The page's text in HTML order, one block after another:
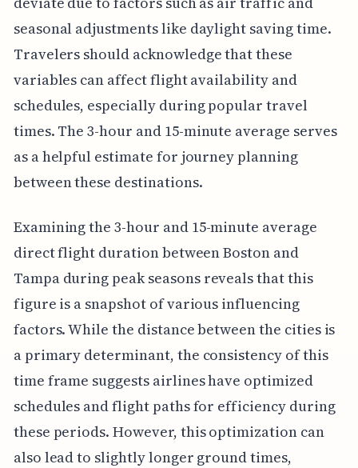
seasonal adjustments like daylight saving time.
Travelers should acknowledge that these
variables can affect flight availability and
schedules, especially during popular travel
times. The 3-hour and 15-minute average serves
as a helpful estimate for journey planning
between these destinations.
Examining the 3-hour and 15-minute average
direct flight duration between Boston and
Tampa during peak seasons reveals that this
figure is a snapshot of various influencing
factors. While the distance between the cities is
a primary determinant, the consistency of this
time frame suggests airlines have optimized
schedules and flight paths for efficiency during
these periods. However, this optimization can
also lead to slightly longer ground times,